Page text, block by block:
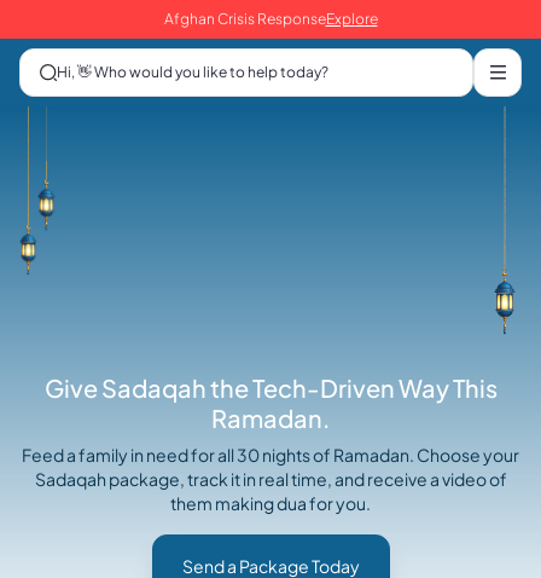
Afghan Crisis ResponseExplore
Hi, 👋 Who would you like to help today?
Give Sadaqah the Tech-Driven Way This
Ramadan.
Feed a family in need for all 30 nights of Ramadan. Choose your
Sadaqah package, track it in real time, and receive a video of
them making dua for you.
Send a Package Today